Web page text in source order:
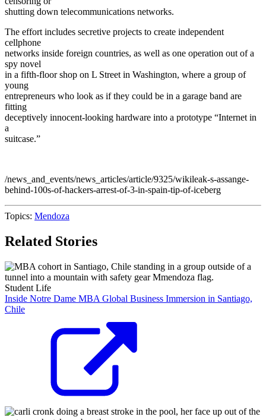
shutting down telecommunications networks.
The effort includes secretive projects to create independent
cellphone
networks inside foreign countries, as well as one operation out of a
spy novel
in a fifth-floor shop on L Street in Washington, where a group of
young
entrepreneurs who look as if they could be in a garage band are
fitting
deceptively innocent-looking hardware into a prototype “Internet in
a
suitcase.”
/news_and_events/news_articles/article/9325/wikileak-s-assange-
behind-100s-of-hackers-arrest-of-3-in-spain-tip-of-iceberg
Topics: Mendoza
Related Stories
Student Life
Inside Notre Dame MBA Global Business Immersion in Santiago,
Chile